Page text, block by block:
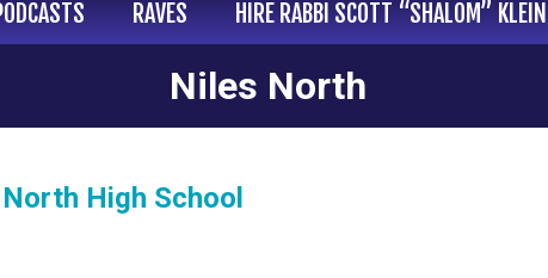
RAVES HIRE RABBI SCOTT “SHALOM” KLEIN
Niles North
High School